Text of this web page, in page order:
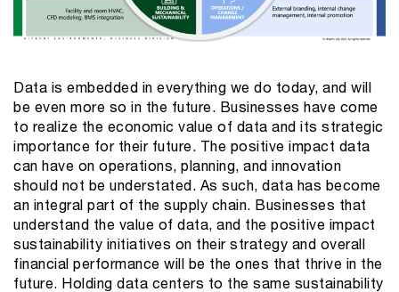
Data is embedded in everything we do today, and will
be even more so in the future. Businesses have come
to realize the economic value of data and its strategic
importance for their future. The positive impact data
can have on operations, planning, and innovation
should not be understated. As such, data has become
an integral part of the supply chain. Businesses that
understand the value of data, and the positive impact
sustainability initiatives on their strategy and overall
financial performance will be the ones that thrive in the
future. Holding data centers to the same sustainability